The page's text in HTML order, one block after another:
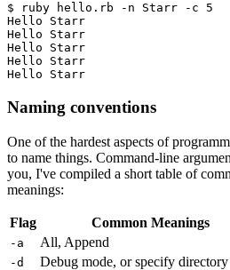
$ ruby hello.rb -n Starr -c 5
Hello Starr
Hello Starr
Hello Starr
Hello Starr
Hello Starr
Naming conventions
One of the hardest aspects of
to name things. Command-line
you, I've compiled a short table of
meanings:
Flag Common Meanings
-a All, Append
-d Debug mode, or specify directory